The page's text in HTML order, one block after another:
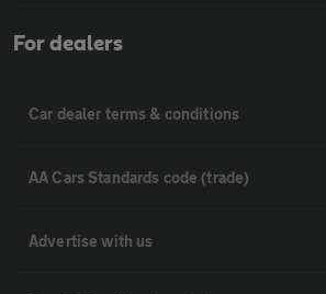
For dealers
Car dealer terms & conditions
AA Cars Standards code (trade)
Advertise with us